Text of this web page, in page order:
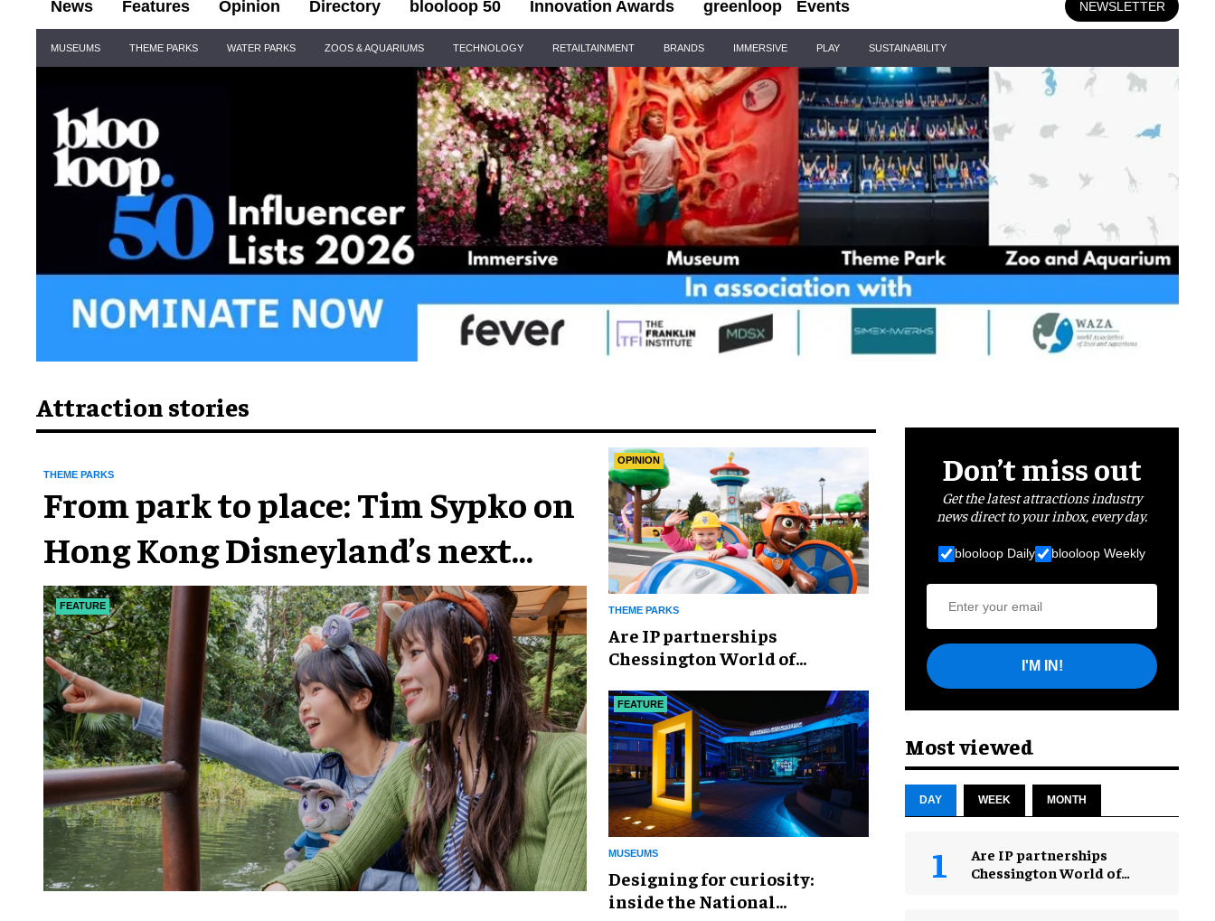
News Features Opinion Directory blooloop 50 Innovation Awards greenloop Events NEWSLETTER
Navigation
MUSEUMS THEME PARKS WATER PARKS ZOOS & AQUARIUMS TECHNOLOGY RETAILTAINMENT BRANDS IMMERSIVE PLAY SUSTAINABILITY
Attraction stories
FEATURE
THEME PARKS
From park to place: Tim Sypko on
Hong Kong Disneyland’s next
chapter
OPINION
THEME PARKS
Are IP partnerships
Chessington World of
weapon?
FEATURE
MUSEUMS
​Designing for curiosity:
inside the National
Don’t miss out
Get the latest attractions industry
news direct to your inbox, every day.
blooloop Daily blooloop Weekly
I'M IN!
Most viewed
DAY WEEK MONTH
Are IP partnerships
Chessington World of